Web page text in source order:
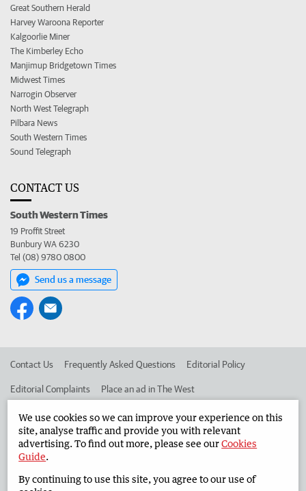
Great Southern Herald
Harvey Waroona Reporter
Kalgoorlie Miner
The Kimberley Echo
Manjimup Bridgetown Times
Midwest Times
Narrogin Observer
North West Telegraph
Pilbara News
South Western Times
Sound Telegraph
CONTACT US
South Western Times
19 Proffit Street
Bunbury WA 6230
Tel (08) 9780 0800
Send us a message
Contact Us Frequently Asked Questions Editorial Policy
Editorial Complaints Place an ad in The West
Advertise in the South Western Times Corporate
West Australian Newspapers Limited 2026
Terms of Use
We use cookies so we can improve your experience on this
site, analyse traffic and provide you with relevant
advertising. To find out more, please see ourCookies
Guide.
By continuing to use this site, you agree to our use of